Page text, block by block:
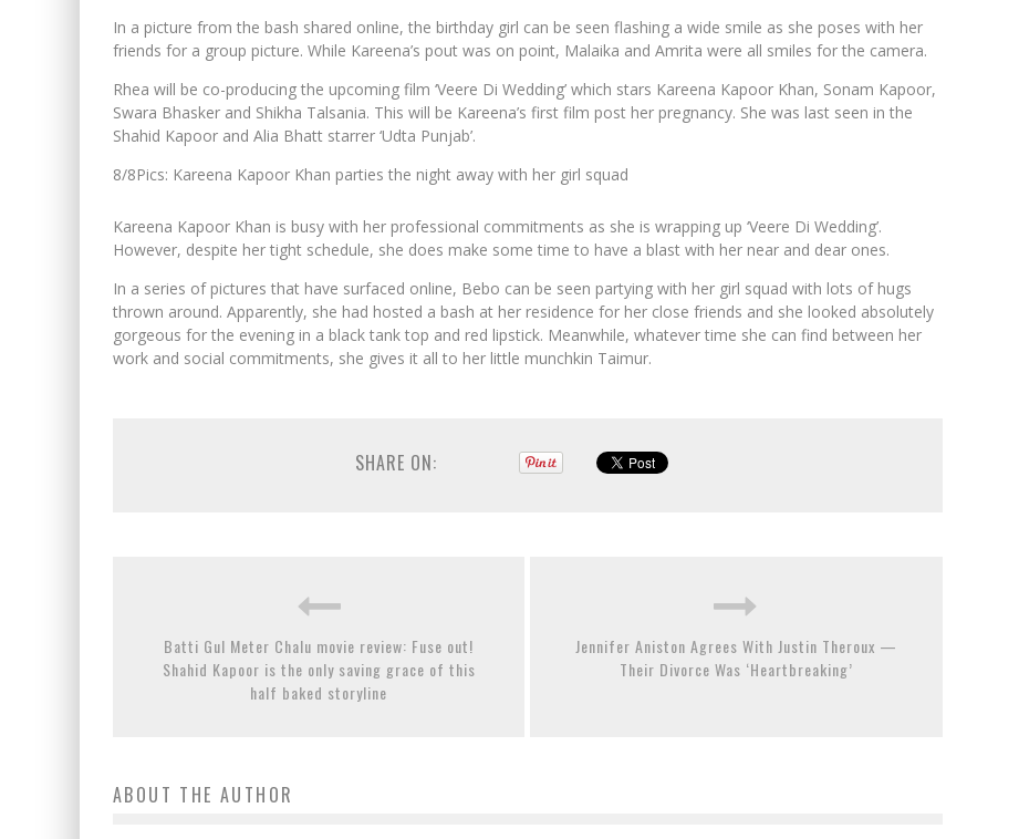
In a picture from the bash shared online, the birthday girl can be seen flashing a wide smile as she poses with her
friends for a group picture. While Kareena’s pout was on point, Malaika and Amrita were all smiles for the camera.
Rhea will be co-producing the upcoming film ‘Veere Di Wedding’ which stars Kareena Kapoor Khan, Sonam Kapoor,
Swara Bhasker and Shikha Talsania. This will be Kareena’s first film post her pregnancy. She was last seen in the
Shahid Kapoor and Alia Bhatt starrer ‘Udta Punjab’.
8/8Pics: Kareena Kapoor Khan parties the night away with her girl squad
Kareena Kapoor Khan is busy with her professional commitments as she is wrapping up ‘Veere Di Wedding’.
However, despite her tight schedule, she does make some time to have a blast with her near and dear ones.
In a series of pictures that have surfaced online, Bebo can be seen partying with her girl squad with lots of hugs
thrown around. Apparently, she had hosted a bash at her residence for her close friends and she looked absolutely
gorgeous for the evening in a black tank top and red lipstick. Meanwhile, whatever time she can find between her
work and social commitments, she gives it all to her little munchkin Taimur.
SHARE ON:
Batti Gul Meter Chalu movie review: Fuse out!
Shahid Kapoor is the only saving grace of this
half baked storyline
Jennifer Aniston Agrees With Justin Theroux —
Their Divorce Was ‘Heartbreaking’
ABOUT THE AUTHOR